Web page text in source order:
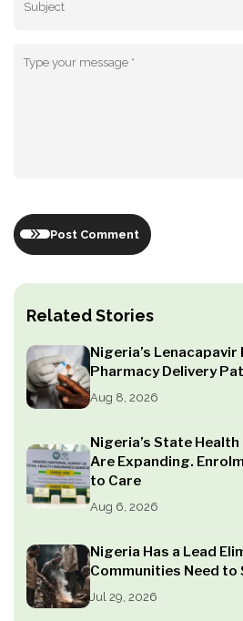
Related Stories
Nigeria’s
Pharmacy Delivery
Aug 8, 2026
Nigeria’s State
Are Expanding.
to Care
Aug 6, 2026
Nigeria Has a Lead
Communities Need to
Jul 29, 2026
Post Comment